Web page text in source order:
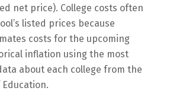
net price). College costs often
listed prices because
costs for the upcoming
inflation using the most
about each college from the